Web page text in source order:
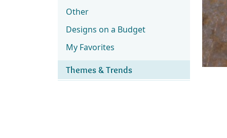
Other
Designs on a Budget
My Favorites
Themes & Trends